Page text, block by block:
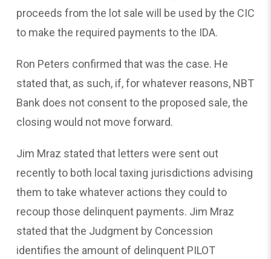
proceeds from the lot sale will be used by the CIC
to make the required payments to the IDA.
Ron Peters confirmed that was the case. He
stated that, as such, if, for whatever reasons, NBT
Bank does not consent to the proposed sale, the
closing would not move forward.
Jim Mraz stated that letters were sent out
recently to both local taxing jurisdictions advising
them to take whatever actions they could to
recoup those delinquent payments. Jim Mraz
stated that the Judgment by Concession
identifies the amount of delinquent PILOT